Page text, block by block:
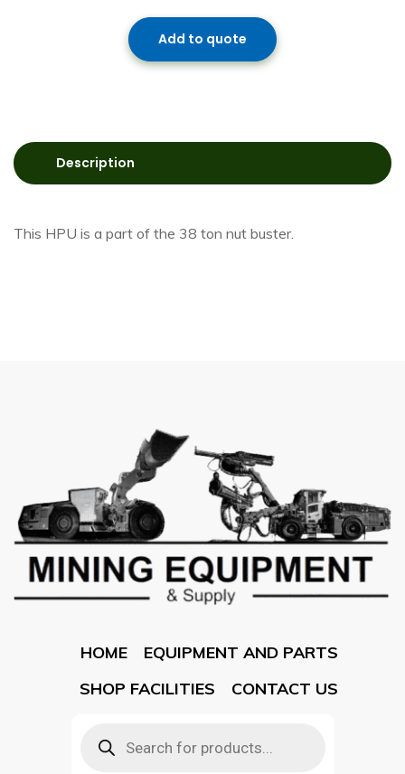
Add to quote
Description
This HPU is a part of the 38 ton nut buster.
HOME
EQUIPMENT AND PARTS
SHOP FACILITIES
CONTACT US